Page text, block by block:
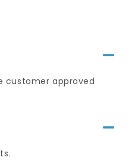
customer approved